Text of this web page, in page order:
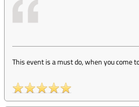
This event is a must do, when you come